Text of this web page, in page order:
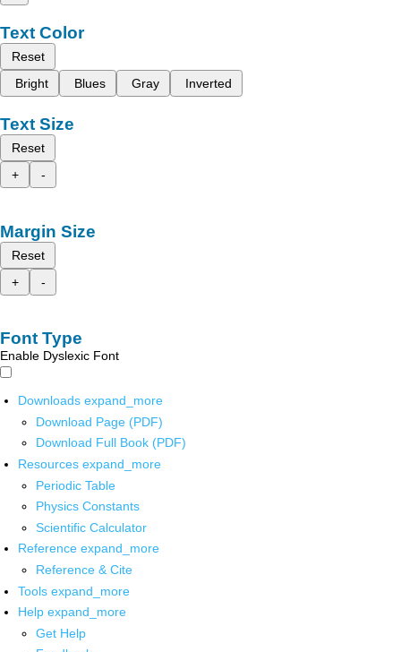
Text Color
Reset
Bright
Blues Gray Inverted
Text Size
Reset
+
-
Margin Size
Reset
+
-
Font Type
Enable Dyslexic Font
Downloads expand_more
Download Page (PDF)
Download Full Book (PDF)
Resources expand_more
Periodic Table
Physics Constants
Scientific Calculator
Reference expand_more
Reference & Cite
Tools expand_more
Help expand_more
Get Help